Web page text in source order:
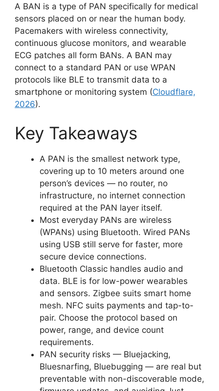
A BAN is a type of PAN specifically for medical
sensors placed on or near the human body.
Pacemakers with wireless connectivity,
continuous glucose monitors, and wearable
ECG patches all form BANs. A BAN may
connect to a standard PAN or use WPAN
protocols like BLE to transmit data to a
smartphone or monitoring system (Cloudflare,
2026).
Key Takeaways
A PAN is the smallest network type,
covering up to 10 meters around one
person’s devices — no router, no
infrastructure, no internet connection
required at the PAN layer itself.
Most everyday PANs are wireless
(WPANs) using Bluetooth. Wired PANs
using USB still serve for faster, more
secure device connections.
Bluetooth Classic handles audio and
data. BLE is for low-power wearables
and sensors. Zigbee suits smart home
mesh. NFC suits payments and tap-to-
pair. Choose the protocol based on
power, range, and device count
requirements.
PAN security risks — Bluejacking,
Bluesnarfing, Bluebugging — are real but
preventable with non-discoverable mode,